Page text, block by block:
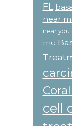
FL
near
near you
me
cell